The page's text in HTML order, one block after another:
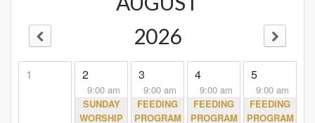
2026
1 2
9:00 am
SUNDAY
WORSHIP
3
9:00 am
FEEDING
PROGRAM
4
9:00 am
FEEDING
PROGRAM
5
9:00 am
FEEDING
PROGRAM